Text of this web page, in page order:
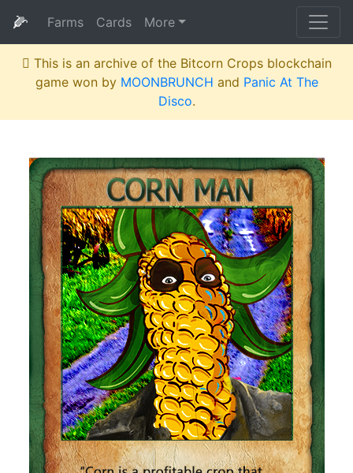
🌽 Farms Cards More
This is an archive of the Bitcorn Crops blockchain
game won by MOONBRUNCH and Panic At The
Disco.